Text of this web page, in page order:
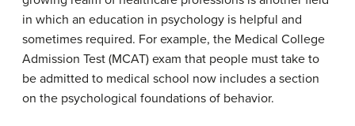
in which an education in psychology is helpful and
sometimes required. For example, the Medical College
Admission Test (MCAT) exam that people must take to
be admitted to medical school now includes a section
on the psychological foundations of behavior.